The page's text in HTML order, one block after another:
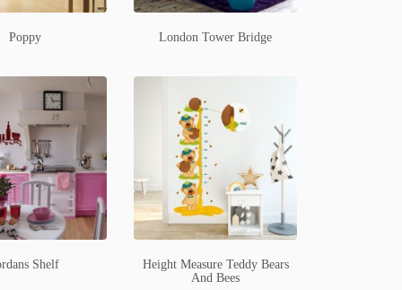
Poppy London Tower Bridge
Shelf
Height Measure Teddy Bears
And Bees